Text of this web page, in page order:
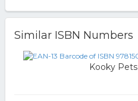
Similar ISBN Numbers
Kooky Pets